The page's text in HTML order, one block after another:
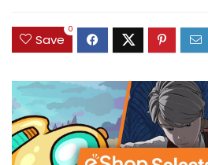
Save
0